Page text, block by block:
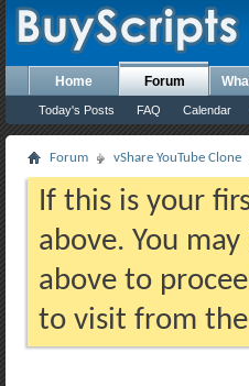
Home Forum
Today's Posts FAQ Calendar
Forum vShare YouTube Clone
If this is your
above. You
above to
to visit from